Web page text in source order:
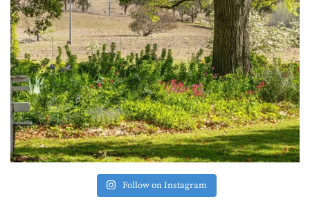
Follow on Instagram